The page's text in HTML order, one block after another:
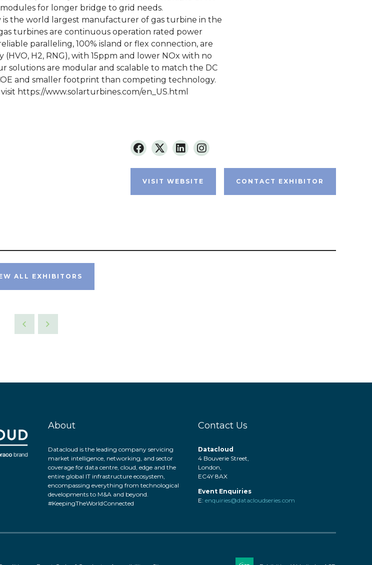
modules for longer bridge to grid needs.
is the world largest manufacturer of gas turbine in the
turbines are continuous operation rated power
paralleling, 100% island or flex connection, are
H2, RNG), with 15ppm and lower NOx with no
solutions are modular and scalable to match the DC
and smaller footprint than competing technology.
https://www.solarturbines.com/en_US.html
VISIT WEBSITE CONTACT EXHIBITOR
ALL EXHIBITORS
About
Datacloud is the leading company servicing
market intelligence, networking, and sector
coverage for data centre, cloud, edge and the
entire global IT infrastructure ecosystem,
encompassing everything from technological
developments to M&A and beyond.
#KeepingTheWorldConnected
Contact Us
Datacloud
4 Bouverie Street,
London,
EC4Y 8AX
Event Enquiries
E: enquiries@datacloudseries.com